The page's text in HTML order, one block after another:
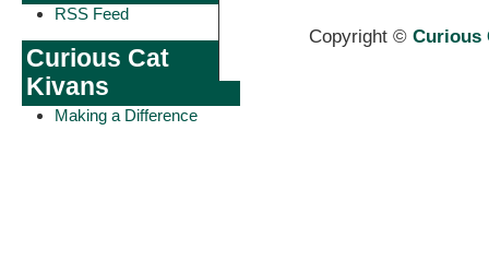
RSS Feed
Curious Cat
Kivans
Making a Difference
Copyright © Curious